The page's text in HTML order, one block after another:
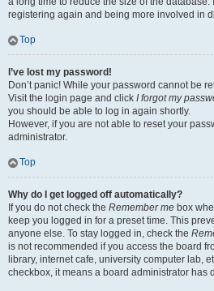
registering again and being more involved in
Top
I’ve lost my password!
Don’t panic! While your password cannot be
Visit the login page and click I forgot my
you should be able to log in again shortly.
However, if you are not able to reset your
administrator.
Top
Why do I get logged off automatically?
If you do not check the Remember me box
keep you logged in for a preset time. This
anyone else. To stay logged in, check the
is not recommended if you access the board
library, internet cafe, university computer lab,
checkbox, it means a board administrator has